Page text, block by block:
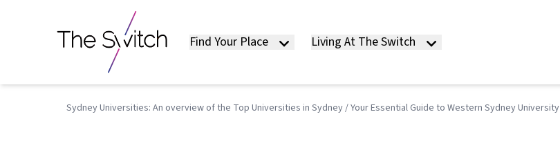
Find Your Place Living At The Switch
Sydney Universities: An overview of the Top Universities in Sydney/Your Essential Guide to Western Sydney University